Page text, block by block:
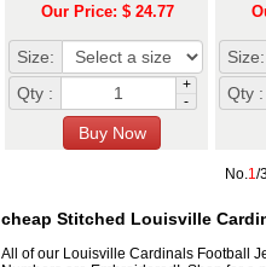
Our Price: $ 24.77
Size:
Qty :
+
-
Size:
Qty :
No.1/
cheap Stitched Louisville
All of our Louisville Cardinals Football